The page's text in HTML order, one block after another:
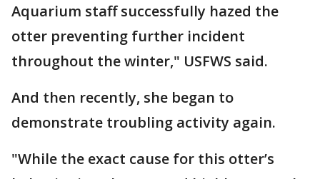
Aquarium staff successfully hazed the
otter preventing further incident
throughout the winter," USFWS said.
And then recently, she began to
demonstrate troubling activity again.
"While the exact cause for this otter’s